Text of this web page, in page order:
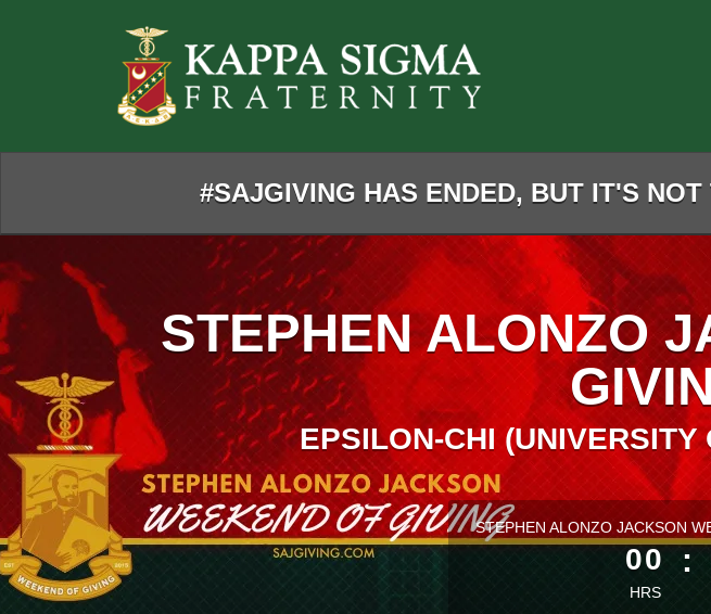
#SAJGIVING HAS ENDED, BUT IT'S
STEPHEN ALONZO
EPSILON-CHI
less than 1 minute remaining
STEPHEN ALONZO JACKSON
00
HRS
: